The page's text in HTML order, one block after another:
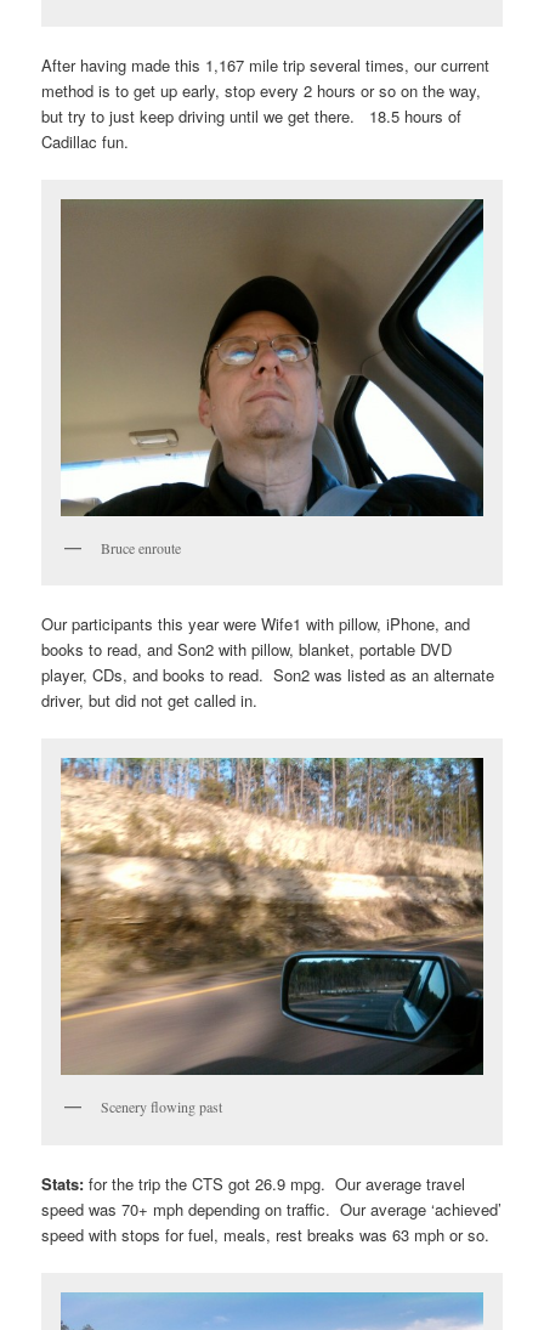
After having made this 1,167 mile trip several times, our current
method is to get up early, stop every 2 hours or so on the way,
but try to just keep driving until we get there. 18.5 hours of
Cadillac fun.
Bruce enroute
Our participants this year were Wife1 with pillow, iPhone, and
books to read, and Son2 with pillow, blanket, portable DVD
player, CDs, and books to read. Son2 was listed as an alternate
driver, but did not get called in.
Scenery flowing past
Stats:for the trip the CTS got 26.9 mpg. Our average travel
speed was 70+ mph depending on traffic. Our average ‘achieved’
speed with stops for fuel, meals, rest breaks was 63 mph or so.